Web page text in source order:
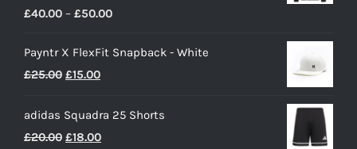
£40.00 – £50.00Price
£40.00
Payntr X FlexFit Snapback - White
£25.00 Original
was:
£25.00.
£15.00Current
is:
£15.00.
adidas Squadra 25 Shorts
£20.00 Original
£18.00Current